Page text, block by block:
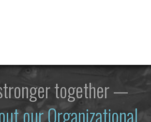
together —
our Organizational